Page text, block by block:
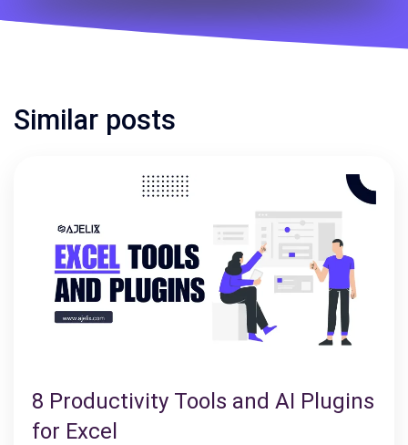
Similar posts
8 Productivity Tools and AI Plugins
for Excel